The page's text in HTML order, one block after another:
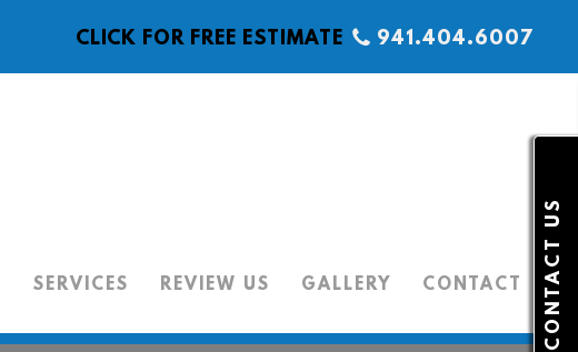
941.404.6007
CLICK FOR FREE ESTIMATE
SERVICES REVIEW US GALLERY CONTACT CONTACT US